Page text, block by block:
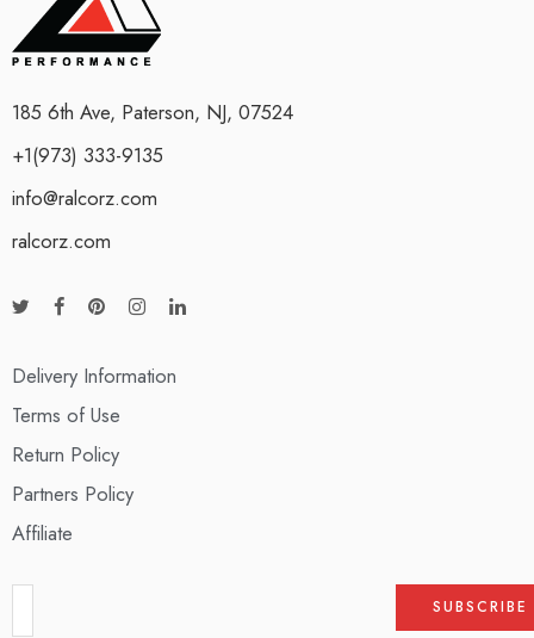
185 6th Ave, Paterson, NJ, 07524
+1(973) 333-9135
info@ralcorz.com
ralcorz.com
Delivery Information
Terms of Use
Return Policy
Partners Policy
Affiliate